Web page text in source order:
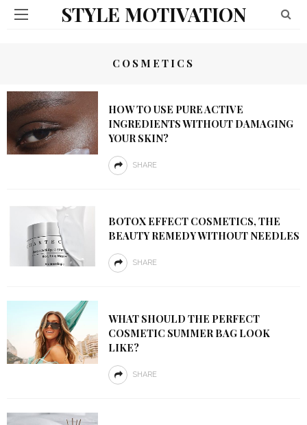
STYLE MOTIVATION
COSMETICS
HOW TO USE PURE ACTIVE
INGREDIENTS WITHOUT DAMAGING
YOUR SKIN?
SHARE
BOTOX EFFECT COSMETICS, THE
BEAUTY REMEDY WITHOUT NEEDLES
SHARE
WHAT SHOULD THE PERFECT
COSMETIC SUMMER BAG LOOK
LIKE?
SHARE